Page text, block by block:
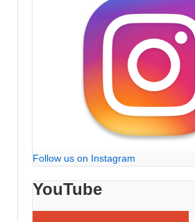
Follow us on Instagram
YouTube